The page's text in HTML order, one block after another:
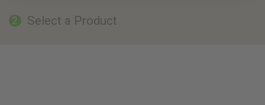
2 Select a Product